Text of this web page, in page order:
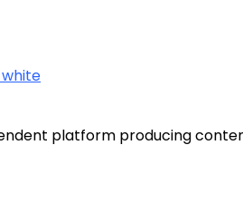
platform producing